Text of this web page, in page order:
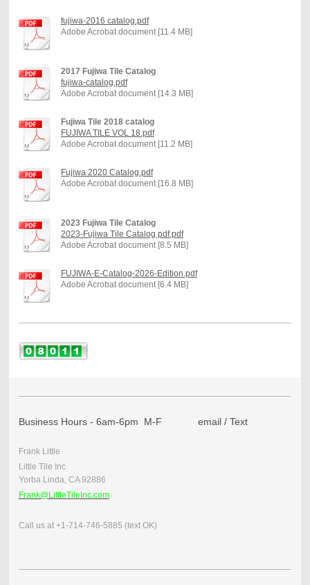
fujiwa-2016 catalog.pdf
Adobe Acrobat document [11.4 MB]
2017 Fujiwa Tile Catalog
fujiwa-catalog.pdf
Adobe Acrobat document [14.3 MB]
Fujiwa Tile 2018 catalog
FUJIWA TILE VOL 18.pdf
Adobe Acrobat document [11.2 MB]
Fujiwa 2020 Catalog.pdf
Adobe Acrobat document [16.8 MB]
2023 Fujiwa Tile Catalog
2023-Fujiwa Tile Catalog pdf.pdf
Adobe Acrobat document [8.5 MB]
FUJIWA-E-Catalog-2026-Edition.pdf
Adobe Acrobat document [6.4 MB]
Business Hours - 6am-6pm M-F email / Text
Frank Little
Little Tile Inc
Yorba Linda, CA 92886
Frank@LittleTileInc.com
Call us at +1-714-746-5885 (text OK)